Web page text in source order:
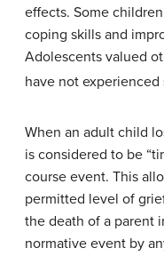
effects. Some
coping skills and
Adolescents valued
have not experienced
When an adult child
is considered to be
course event. This
permitted level of
the death of a parent
normative event by